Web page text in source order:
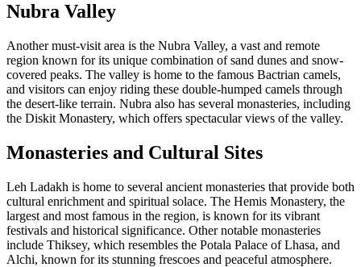
Nubra Valley
Another must-visit area is the Nubra Valley, a vast and remote
region known for its unique combination of sand dunes and snow-
covered peaks. The valley is home to the famous Bactrian camels,
and visitors can enjoy riding these double-humped camels through
the desert-like terrain. Nubra also has several monasteries, including
the Diskit Monastery, which offers spectacular views of the valley.
Monasteries and Cultural Sites
Leh Ladakh is home to several ancient monasteries that provide both
cultural enrichment and spiritual solace. The Hemis Monastery, the
largest and most famous in the region, is known for its vibrant
festivals and historical significance. Other notable monasteries
include Thiksey, which resembles the Potala Palace of Lhasa, and
Alchi, known for its stunning frescoes and peaceful atmosphere.